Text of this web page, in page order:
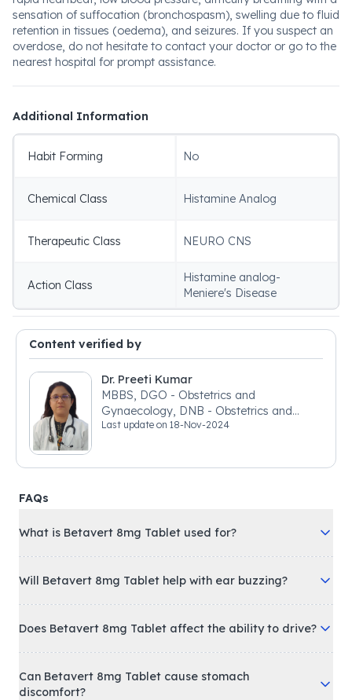
sensation of suffocation (bronchospasm), swelling due to fluid
retention in tissues (oedema), and seizures. If you suspect an
overdose, do not hesitate to contact your doctor or go to the
nearest hospital for prompt assistance.
Additional Information
Habit Forming No
Chemical Class Histamine Analog
Therapeutic Class NEURO CNS
Action Class
Histamine analog-
Meniere's Disease
Content verified by
Dr. Preeti Kumar
MBBS, DGO - Obstetrics and
Gynaecology, DNB - Obstetrics and
Gynaecology
Last update on 18-Nov-2024
FAQs
What is Betavert 8mg Tablet used for?
Will Betavert 8mg Tablet help with ear buzzing?
Does Betavert 8mg Tablet affect the ability to drive?
Can Betavert 8mg Tablet cause stomach
discomfort?